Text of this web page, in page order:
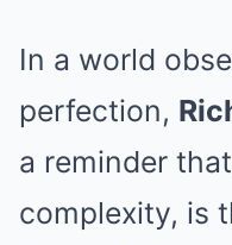
In a world
perfection,
a reminder
complexity, is